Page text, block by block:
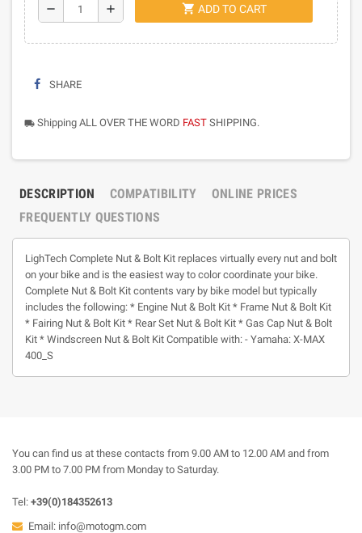
remove add shopping_cart ADD TO CART
SHARE
local_shipping Shipping ALL OVER THE WORD FAST SHIPPING.
DESCRIPTION COMPATIBILITY
ONLINE PRICES
FREQUENTLY QUESTIONS
LighTech Complete Nut & Bolt Kit replaces virtually every nut and bolt
on your bike and is the easiest way to color coordinate your bike.
Complete Nut & Bolt Kit contents vary by bike model but typically
includes the following: * Engine Nut & Bolt Kit * Frame Nut & Bolt Kit
* Fairing Nut & Bolt Kit * Rear Set Nut & Bolt Kit * Gas Cap Nut & Bolt
Kit * Windscreen Nut & Bolt Kit Compatible with: - Yamaha: X-MAX
400_S
You can find us at these contacts from 9.00 AM to 12.00 AM and from
3.00 PM to 7.00 PM from Monday to Saturday.
Tel: +39(0)184352613
Email: info@motogm.com